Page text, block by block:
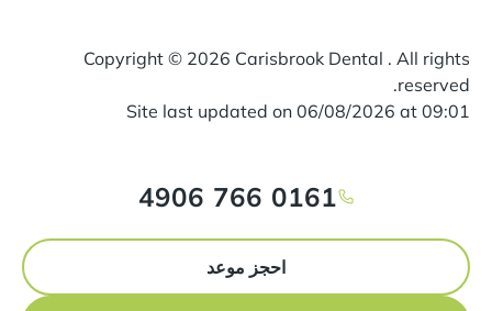
Copyright © 2026 Carisbrook Dental . All rights
reserved.
Site last updated on 06/08/2026 at 09:01
0161 766 4906
احجز موعد